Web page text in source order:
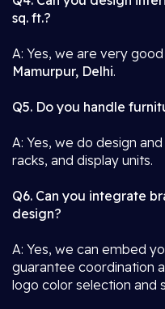
sq. ft.?
A: Yes, we are very good
Mamurpur, Delhi.
Q5. Do you handle
A: Yes, we do design
racks, and display units.
Q6. Can you integrate
design?
A: Yes, we can embed
guarantee coordination
logo color selection and